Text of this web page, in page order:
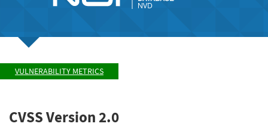
VULNERABILITY METRICS
CVSS Version 2.0